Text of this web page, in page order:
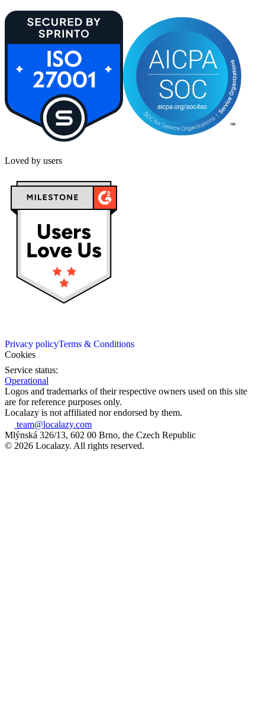
Loved by users
Privacy policyTerms & Conditions
Cookies
Service status:
Operational
Logos and trademarks of their respective owners used on this site
are for reference purposes only.
Localazy is not affiliated nor endorsed by them.
team@localazy.com
Mlýnská 326/13, 602 00 Brno, the Czech Republic
© 2026 Localazy. All rights reserved.